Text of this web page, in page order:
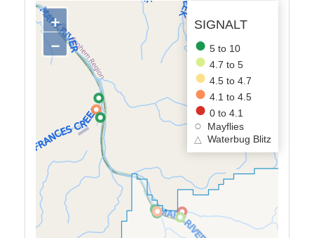
SIGNALT
5 to 10
4.7 to 5
4.5 to 4.7
4.1 to 4.5
0 to 4.1
Mayflies
△
Waterbug Blitz
+
−